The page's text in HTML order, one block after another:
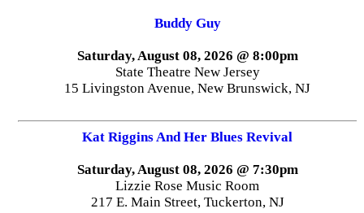
Buddy Guy
Saturday, August 08, 2026 @ 8:00pm
State Theatre New Jersey
15 Livingston Avenue, New Brunswick, NJ
Kat Riggins And Her Blues Revival
Saturday, August 08, 2026 @ 7:30pm
Lizzie Rose Music Room
217 E. Main Street, Tuckerton, NJ